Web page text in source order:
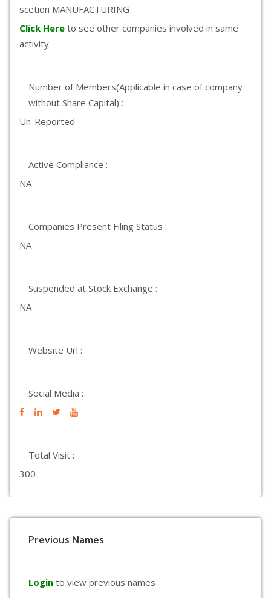
scetion MANUFACTURING
Click Here to see other companies involved in same
activity.
Number of Members(Applicable in case of company
without Share Capital) :
Un-Reported
Active Compliance :
NA
Companies Present Filing Status :
NA
Suspended at Stock Exchange :
NA
Website Url :
Social Media :
Total Visit :
300
Previous Names
Login to view previous names